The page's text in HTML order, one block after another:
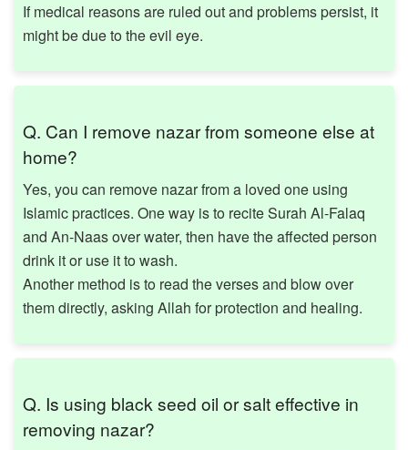
If medical reasons are ruled out and problems persist, it
might be due to the evil eye.
Q. Can I remove nazar from someone else at
home?
Yes, you can remove nazar from a loved one using
Islamic practices. One way is to recite Surah Al-Falaq
and An-Naas over water, then have the affected person
drink it or use it to wash.
Another method is to read the verses and blow over
them directly, asking Allah for protection and healing.
Q. Is using black seed oil or salt effective in
removing nazar?